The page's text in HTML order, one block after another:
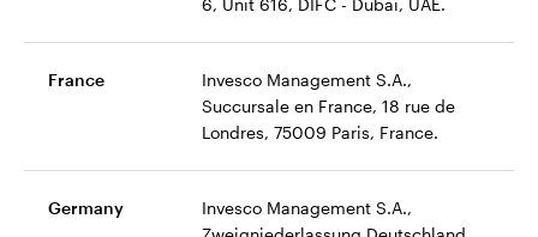
6, Unit 616, DIFC - Dubai, UAE.
France
Invesco Management S.A.,
Succursale en France, 18 rue de
Londres, 75009 Paris, France.
Germany
Invesco Management S.A.,